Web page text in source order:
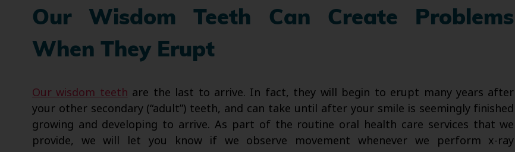
Our Wisdom Teeth Can Create Problems
When They Erupt
Our wisdom teeth are the last to arrive. In fact, they will begin to erupt many years after
your other secondary (“adult”) teeth, and can take until after your smile is seemingly finished
growing and developing to arrive. As part of the routine oral health care services that we
provide, we will let you know if we observe movement whenever we perform x-ray